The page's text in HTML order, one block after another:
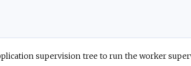
supervision tree to run the worker